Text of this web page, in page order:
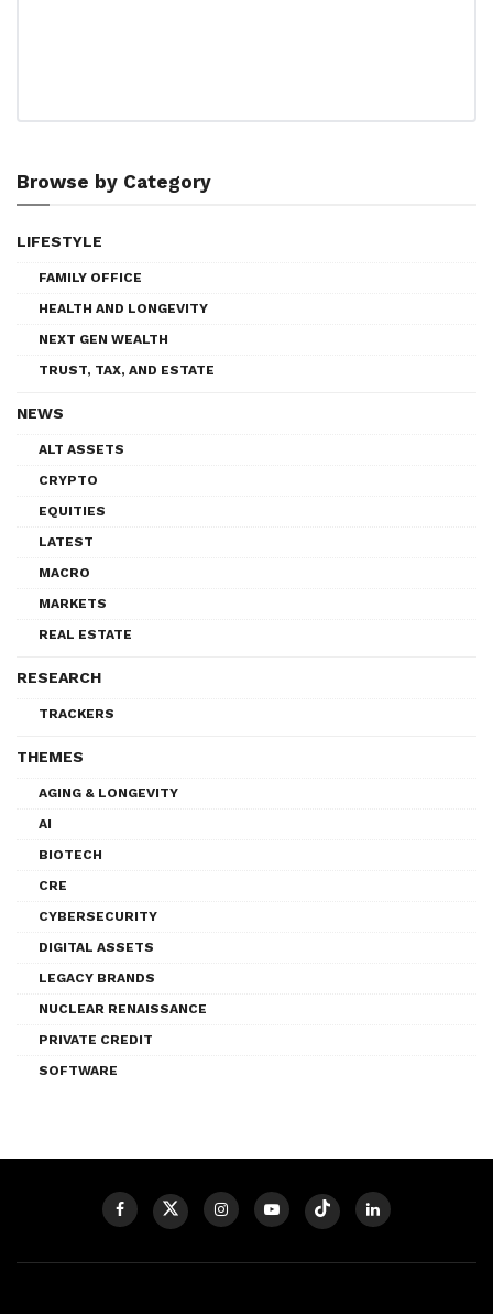
Browse by Category
LIFESTYLE
FAMILY OFFICE
HEALTH AND LONGEVITY
NEXT GEN WEALTH
TRUST, TAX, AND ESTATE
NEWS
ALT ASSETS
CRYPTO
EQUITIES
LATEST
MACRO
MARKETS
REAL ESTATE
RESEARCH
TRACKERS
THEMES
AGING & LONGEVITY
AI
BIOTECH
CRE
CYBERSECURITY
DIGITAL ASSETS
LEGACY BRANDS
NUCLEAR RENAISSANCE
PRIVATE CREDIT
SOFTWARE